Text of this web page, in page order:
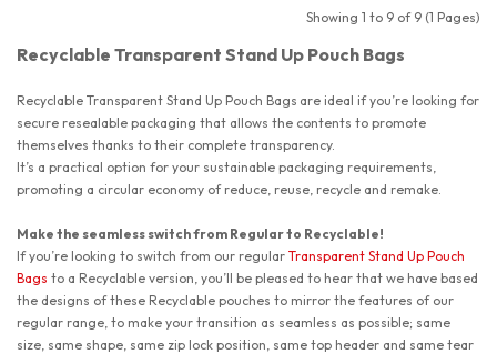
Showing 1 to 9 of 9 (1 Pages)
Recyclable Transparent Stand Up Pouch Bags
Recyclable Transparent Stand Up Pouch Bags are ideal if you’re looking for
secure resealable packaging that allows the contents to promote
themselves thanks to their complete transparency.
It’s a practical option for your sustainable packaging requirements,
promoting a circular economy of reduce, reuse, recycle and remake.
Make the seamless switch from Regular to Recyclable!
If you’re looking to switch from our regular Transparent Stand Up Pouch
Bags to a Recyclable version, you’ll be pleased to hear that we have based
the designs of these Recyclable pouches to mirror the features of our
regular range, to make your transition as seamless as possible; same
size, same shape, same zip lock position, same top header and same tear